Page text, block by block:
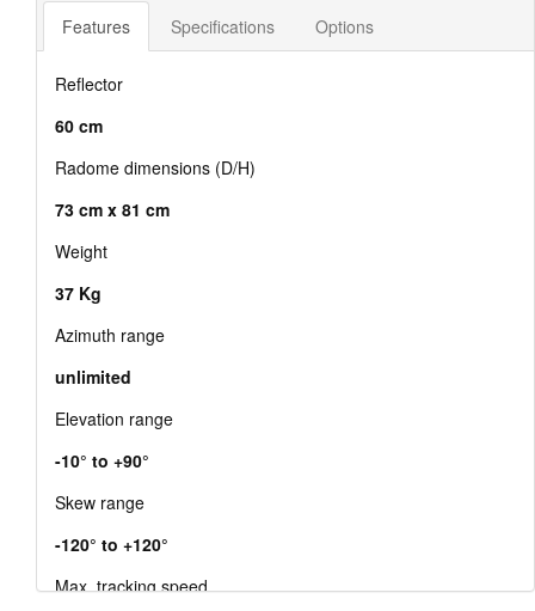
Features Specifications Options
Reflector
60 cm
Radome dimensions (D/H)
73 cm x 81 cm
Weight
37 Kg
Azimuth range
unlimited
Elevation range
-10° to +90°
Skew range
-120° to +120°
Max. tracking speed